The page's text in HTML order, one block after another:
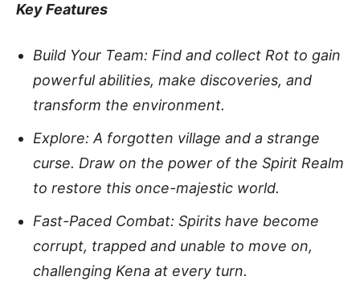
Key Features
Build Your Team: Find and collect Rot to gain
powerful abilities, make discoveries, and
transform the environment.
Explore: A forgotten village and a strange
curse. Draw on the power of the Spirit Realm
to restore this once-majestic world.
Fast-Paced Combat: Spirits have become
corrupt, trapped and unable to move on,
challenging Kena at every turn.